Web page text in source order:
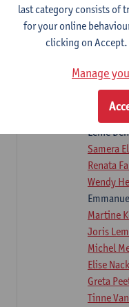
Clinical Internships
1E/
16ECTS-credits
Lecturer(s):
Ulrike
Suzanne
Roel Claes
Isaline
Lenie
Samera
Renata
Wendy
Martine
Joris
Michel
Elise
Greta
Tinne
last category consists of
for your online
clicking on
Manage